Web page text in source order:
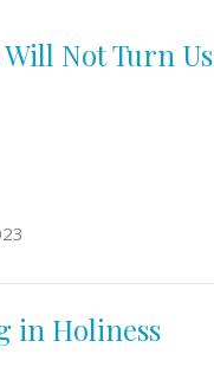
Not Turn Us
in Holiness